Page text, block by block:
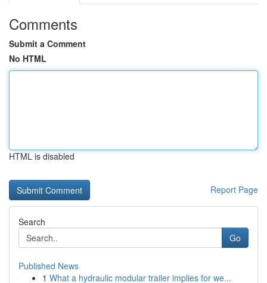
Comments
Submit a Comment
No HTML
HTML is disabled
Report Page
Search
Go
Published News
1 What a hydraulic modular trailer implies for we...